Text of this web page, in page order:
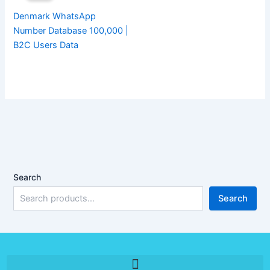
Denmark WhatsApp
Number Database 100,000 |
B2C Users Data
Search
Search